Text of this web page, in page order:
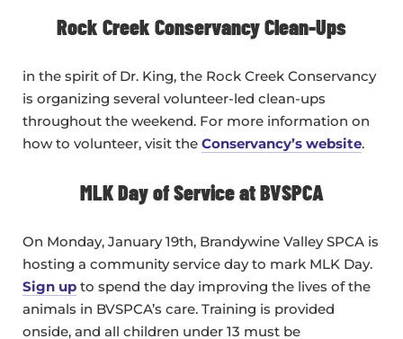
Rock Creek Conservancy Clean-Ups
in the spirit of Dr. King, the Rock Creek Conservancy
is organizing several volunteer-led clean-ups
throughout the weekend. For more information on
how to volunteer, visit the Conservancy’s website.
MLK Day of Service at BVSPCA
On Monday, January 19th, Brandywine Valley SPCA is
hosting a community service day to mark MLK Day.
Sign up to spend the day improving the lives of the
animals in BVSPCA’s care. Training is provided
onside, and all children under 13 must be